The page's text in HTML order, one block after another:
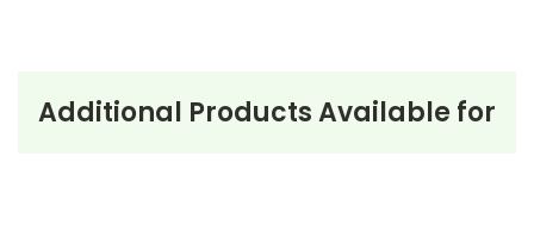
Additional Products Available for